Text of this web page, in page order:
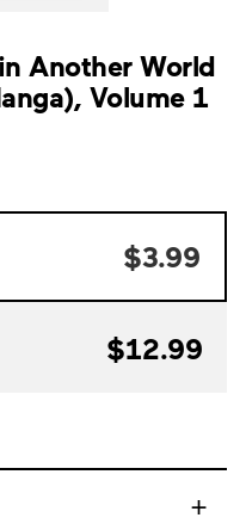
Another World
Volume 1
$3.99
$12.99
+